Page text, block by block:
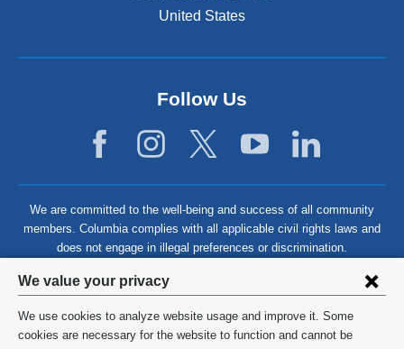
Privacy
settings
and
We value your privacy
We use cookies to analyze website usage and improve it. Some
cookies are necessary for the website to function and cannot be
United States
Follow Us
We are committed to the well-being and success of all community
members. Columbia complies with all applicable civil rights laws and
does not engage in illegal preferences or discrimination.
©2026 Columbia University